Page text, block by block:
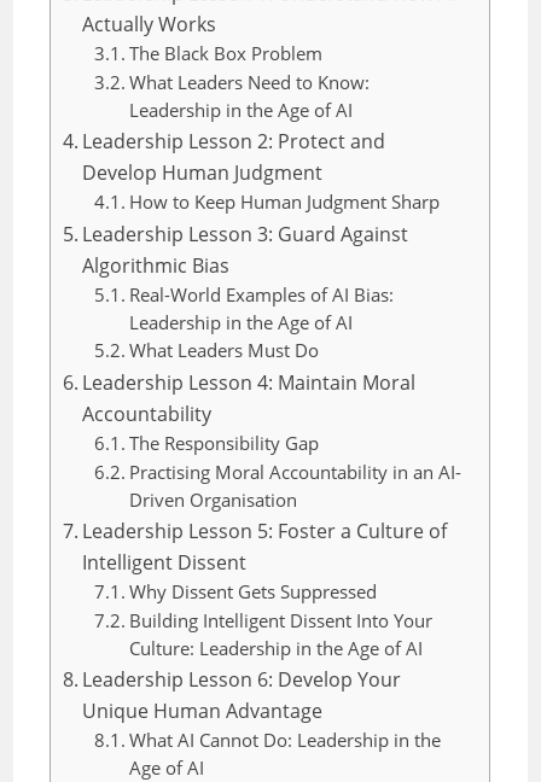
Actually Works
The Black Box Problem
What Leaders Need to Know:
Leadership in the Age of AI
Leadership Lesson 2: Protect and
Develop Human Judgment
How to Keep Human Judgment Sharp
Leadership Lesson 3: Guard Against
Algorithmic Bias
Real-World Examples of AI Bias:
Leadership in the Age of AI
What Leaders Must Do
Leadership Lesson 4: Maintain Moral
Accountability
The Responsibility Gap
Practising Moral Accountability in an AI-
Driven Organisation
Leadership Lesson 5: Foster a Culture of
Intelligent Dissent
Why Dissent Gets Suppressed
Building Intelligent Dissent Into Your
Culture: Leadership in the Age of AI
Leadership Lesson 6: Develop Your
Unique Human Advantage
What AI Cannot Do: Leadership in the
Age of AI